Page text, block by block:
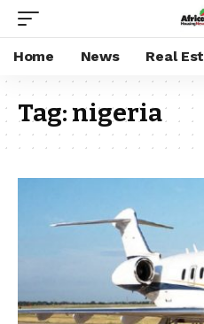
Home News Real
Tag:nigeria